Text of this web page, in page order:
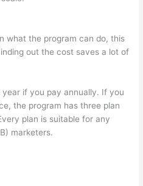
what the program can do, this
out the cost saves a lot of
if you pay annually. If you
the program has three plan
plan is suitable for any
marketers.